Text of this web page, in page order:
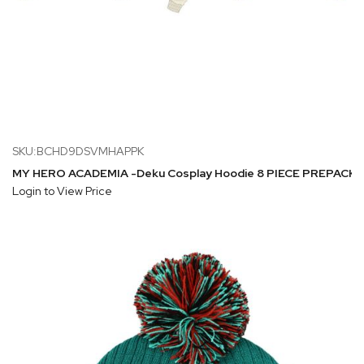
SKU:BCHD9DSVMHAPPK
MY HERO ACADEMIA -Deku Cosplay Hoodie 8 PIECE
Login to View Price